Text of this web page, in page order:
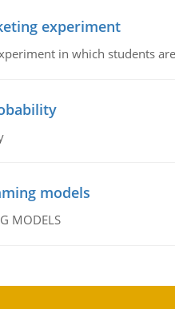
experiment
in which students
models
MODELS